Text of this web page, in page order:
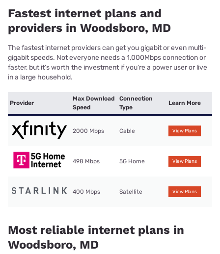
Fastest internet plans and
providers in Woodsboro, MD
The fastest internet providers can get you gigabit or even multi-
gigabit speeds. Not everyone needs a 1,000Mbps connection or
faster, but it’s worth the investment if you’re a power user or live
in a large household.
Provider
Max Download
Speed
Connection
Type
Learn More
2000 Mbps Cable View Plans
498 Mbps 5G Home View Plans
400 Mbps Satellite View Plans
Most reliable internet plans in
Woodsboro, MD